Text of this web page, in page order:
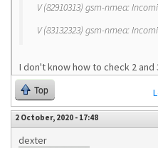
V (82910313) gsm-nmea:
V (83132323) gsm-nmea:
I don't know how to check 2 and
Top
2 October, 2020 - 17:48
dexter